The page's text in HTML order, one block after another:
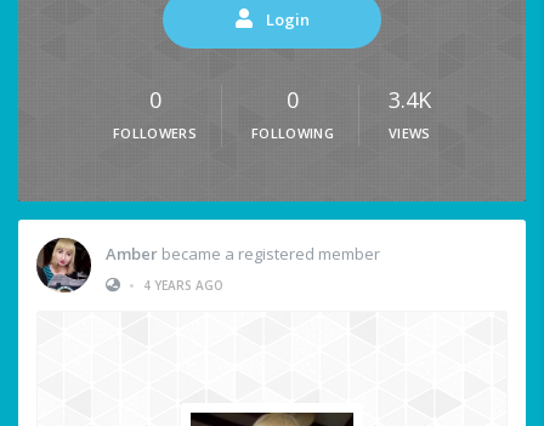
Login
0
FOLLOWERS
0
FOLLOWING
3.4K
VIEWS
Amber became a registered member
•
4 YEARS AGO